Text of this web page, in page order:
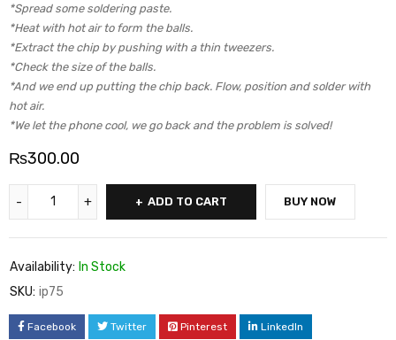
*Spread some soldering paste.
*Heat with hot air to form the balls.
*Extract the chip by pushing with a thin tweezers.
*Check the size of the balls.
*And we end up putting the chip back. Flow, position and solder with
hot air.
*We let the phone cool, we go back and the problem is solved!
₨300.00
ADD TO CART BUY NOW
Availability: In Stock
SKU: ip75
Facebook Twitter Pinterest LinkedIn